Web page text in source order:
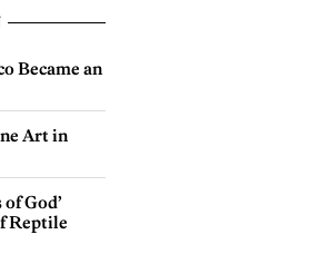
Became an
Art in
God’
Reptile